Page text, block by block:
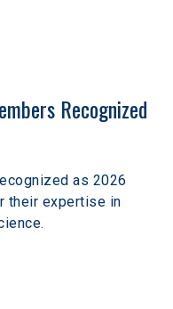
Recognized
as 2026
their expertise in